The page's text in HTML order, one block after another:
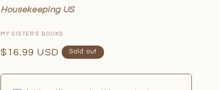
Housekeeping US
MY SISTER'S BOOKS
Regular
$16.99 USD Sold out